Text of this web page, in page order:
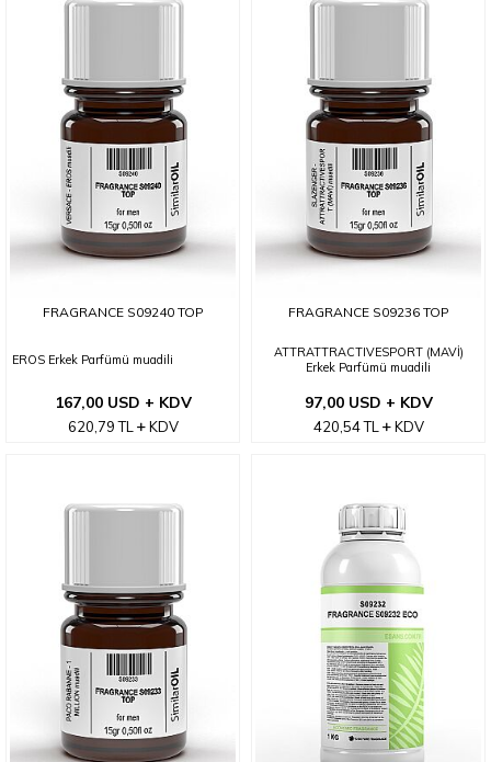
FRAGRANCE S09240 TOP
EROS Erkek Parfümü muadili
167,00 USD + KDV
620,79TL KDV
FRAGRANCE S09236 TOP
ATTRATTRACTIVESPORT (MAVİ)
Erkek Parfümü muadili
97,00 USD + KDV
420,54TL KDV